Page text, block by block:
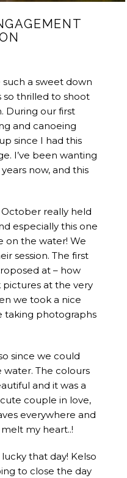
such a sweet down
so thrilled to shoot
During our first
and canoeing
since I had this
I’ve been wanting
now, and this
really held
especially this one
on the water! We
session. The first
at – how
at the very
we took a nice
taking photographs
since we could
The colours
and it was a
couple in love,
everywhere and
my heart..!
that day! Kelso
to close the day